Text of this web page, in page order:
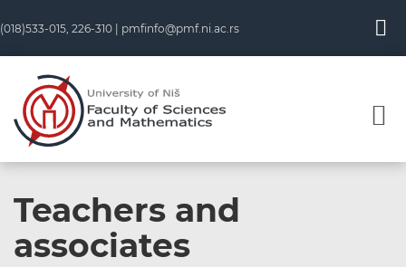
(018)533-015, 226-310 | pmfinfo@pmf.ni.ac.rs
Teachers and
associates